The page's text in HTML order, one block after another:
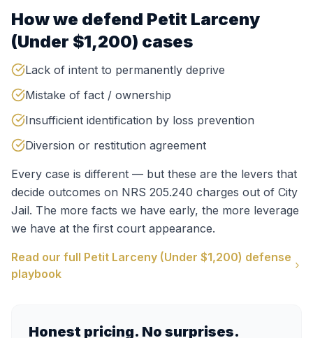
How we defend Petit Larceny
(Under $1,200) cases
Lack of intent to permanently deprive
Mistake of fact / ownership
Insufficient identification by loss prevention
Diversion or restitution agreement
Every case is different — but these are the levers that
decide outcomes on NRS 205.240 charges out of City
Jail. The more facts we have early, the more leverage
we have at the first court appearance.
Read our full Petit Larceny (Under $1,200) defense
playbook
Honest pricing. No surprises.